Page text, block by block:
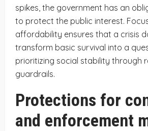
spikes, the government has an
to protect the public interest.
affordability ensures that a crisis
transform basic survival into a
prioritizing social stability through
guardrails.
Protections for
and enforcement